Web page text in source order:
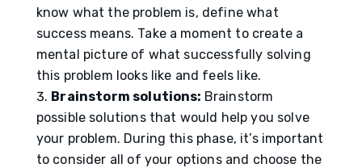
know what the problem is, define what
success means. Take a moment to create a
mental picture of what successfully solving
this problem looks like and feels like.
Brainstorm solutions: Brainstorm
possible solutions that would help you solve
your problem. During this phase, it’s important
to consider all of your options and choose the